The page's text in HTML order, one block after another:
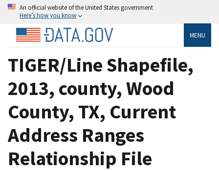
An official website of the United States government
Here’s how you know
MENU
TIGER/Line Shapefile,
2013, county, Wood
County, TX, Current
Address Ranges
Relationship File